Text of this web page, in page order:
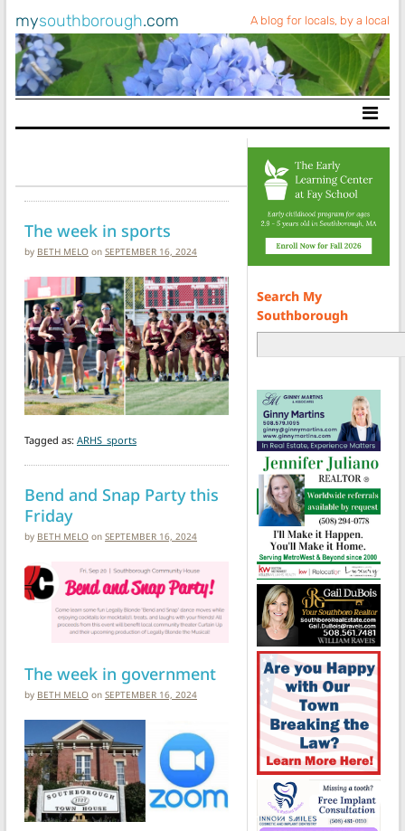
mysouthborough.com A blog for locals, by a local
Main Navigation
The week in sports
by BETH MELO on SEPTEMBER 16, 2024
Tagged as: ARHS_sports
Bend and Snap Party this
Friday
by BETH MELO on SEPTEMBER 16, 2024
The week in government
by BETH MELO on SEPTEMBER 16, 2024
Search My
Southborough